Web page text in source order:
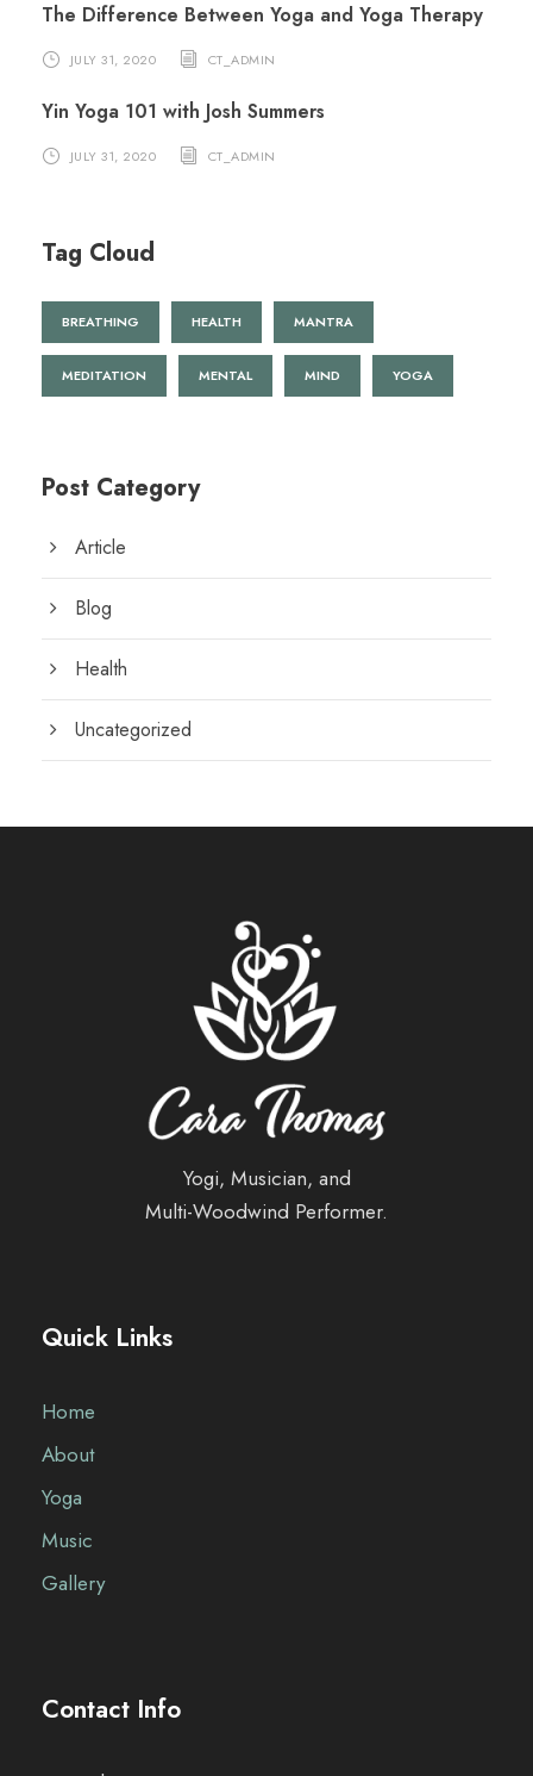
The Difference Between Yoga and Yoga Therapy
JULY 31, 2020 CT_ADMIN
Yin Yoga 101 with Josh Summers
JULY 31, 2020 CT_ADMIN
Tag Cloud
BREATHING HEALTH MANTRA
MEDITATION MENTAL MIND YOGA
Post Category
Article
Blog
Health
Uncategorized
Yogi, Musician, and
Multi-Woodwind Performer.
Quick Links
Home
About
Yoga
Music
Gallery
Contact Info